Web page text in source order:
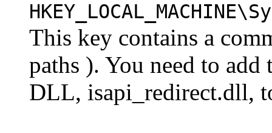
This key contains a
paths ). You need to
DLL, isapi_redirect.dll,